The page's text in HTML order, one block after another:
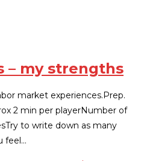
– my strengths
market experiences.Prep.
2 min per playerNumber of
to write down as many
feel…